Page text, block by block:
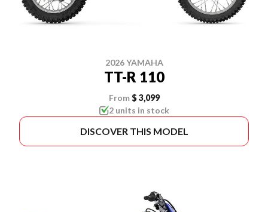
2026 YAMAHA
TT-R 110
From $ 3,099
2 units in stock
DISCOVER THIS MODEL